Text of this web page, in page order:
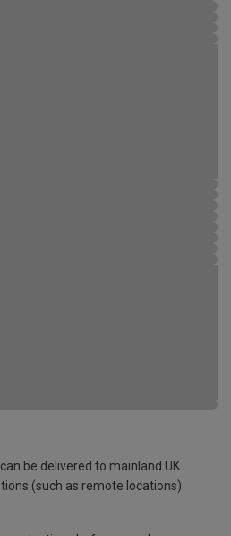
be delivered to mainland UK
(such as remote locations)